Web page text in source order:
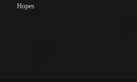
Hopes